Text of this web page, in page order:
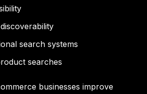
search systems
searches
businesses improve